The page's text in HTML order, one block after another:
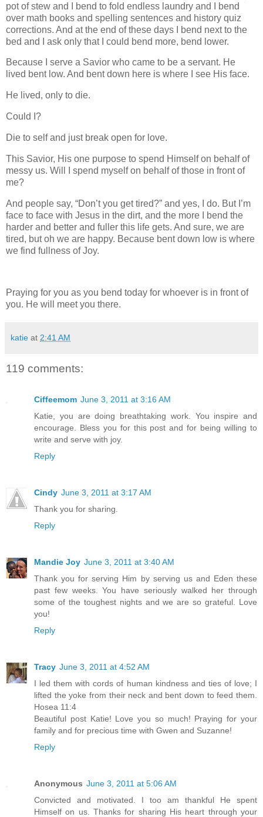
pot of stew and I bend to fold endless laundry and I bend
over math books and spelling sentences and history quiz
corrections. And at the end of these days I bend next to the
bed and I ask only that I could bend more, bend lower.
Because I serve a Savior who came to be a servant. He
lived bent low. And bent down here is where I see His face.
He lived, only to die.
Could I?
Die to self and just break open for love.
This Savior, His one purpose to spend Himself on behalf of
messy us. Will I spend myself on behalf of those in front of
me?
And people say, “Don’t you get tired?” and yes, I do. But I’m
face to face with Jesus in the dirt, and the more I bend the
harder and better and fuller this life gets. And sure, we are
tired, but oh we are happy. Because bent down low is where
we find fullness of Joy.
Praying for you as you bend today for whoever is in front of
you. He will meet you there.
katie at 2:41 AM
119 comments:
Ciffeemom June 3, 2011 at 3:16 AM
Katie, you are doing breathtaking work. You inspire and
encourage. Bless you for this post and for being willing to
write and serve with joy.
Reply
Cindy June 3, 2011 at 3:17 AM
Thank you for sharing.
Reply
Mandie Joy June 3, 2011 at 3:40 AM
Thank you for serving Him by serving us and Eden these
past few weeks. You have seriously walked her through
some of the toughest nights and we are so grateful. Love
you!
Reply
Tracy June 3, 2011 at 4:52 AM
I led them with cords of human kindness and ties of love; I
lifted the yoke from their neck and bent down to feed them.
Hosea 11:4
Beautiful post Katie! Love you so much! Praying for your
family and for precious time with Gwen and Suzanne!
Reply
Anonymous June 3, 2011 at 5:06 AM
Convicted and motivated. I too am thankful He spent
Himself on us. Thanks for sharing His heart through your